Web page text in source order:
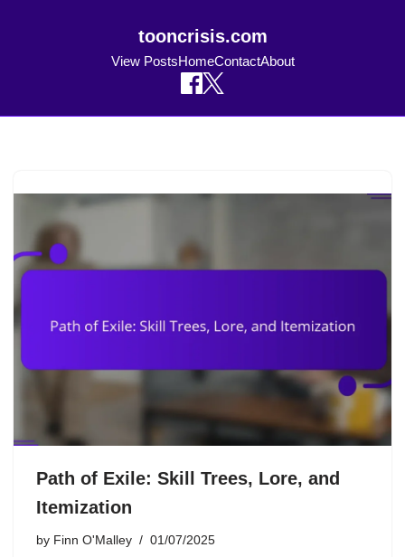
tooncrisis.com
View PostsHomeContactAbout
Path of Exile: Skill Trees, Lore, and
Itemization
by Finn O'Malley 01/07/2025